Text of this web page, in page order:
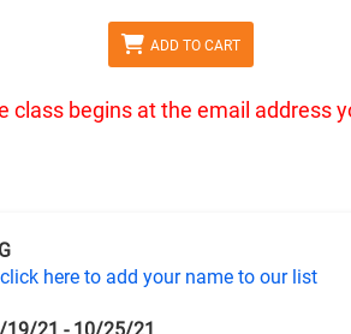
ADD TO CART
class begins at the email address
click here to add your name to our list